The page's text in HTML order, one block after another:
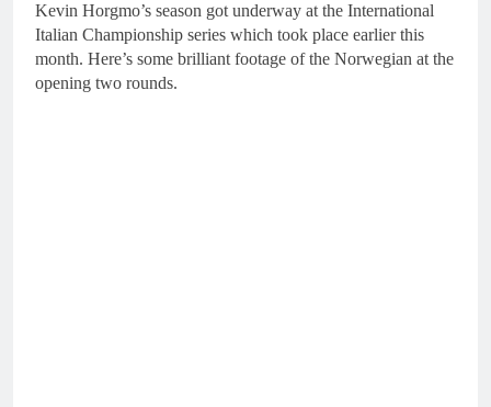
Kevin Horgmo’s season got underway at the International
Italian Championship series which took place earlier this
month. Here’s some brilliant footage of the Norwegian at the
opening two rounds.